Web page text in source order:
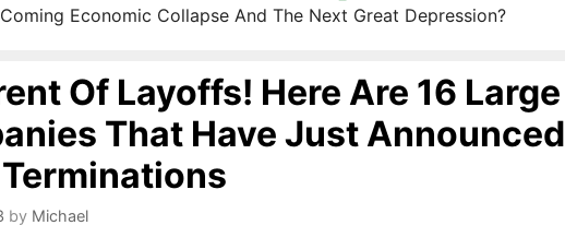
Economic Collapse And The Next Great Depression?
Of Layoffs! Here Are 16 Large
That Have Just Announced
by Michael